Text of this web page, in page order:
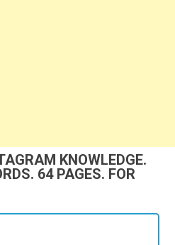
KNOWLEDGE.
64 PAGES. FOR